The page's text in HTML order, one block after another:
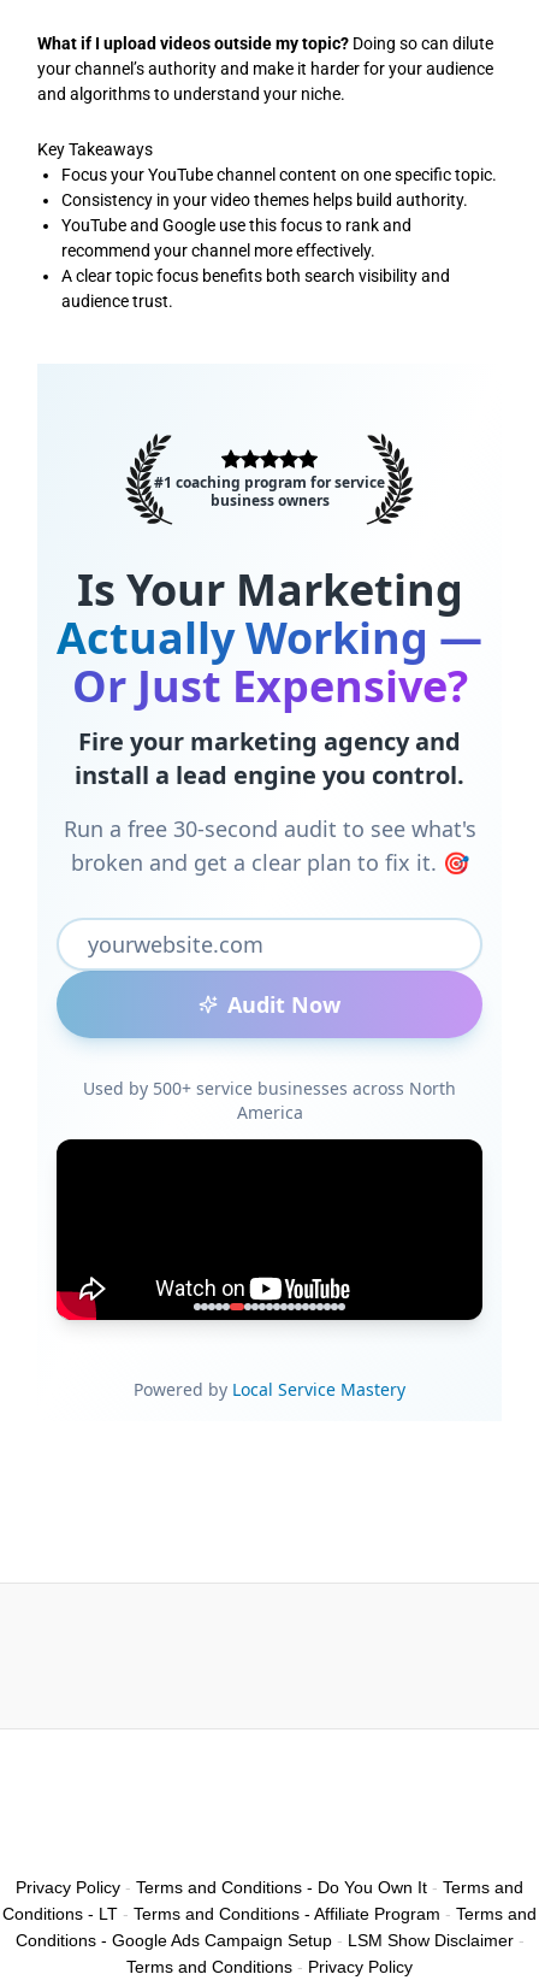
What if I upload videos outside my topic? Doing so can dilute
your channel’s authority and make it harder for your audience
and algorithms to understand your niche.
Key Takeaways
Focus your YouTube channel content on one specific topic.
Consistency in your video themes helps build authority.
YouTube and Google use this focus to rank and
recommend your channel more effectively.
A clear topic focus benefits both search visibility and
audience trust.
Privacy Policy - Terms and Conditions - Do You Own It - Terms and
Conditions - LT - Terms and Conditions - Affiliate Program - Terms and
Conditions - Google Ads Campaign Setup- LSM Show Disclaimer-
Terms and Conditions - Privacy Policy